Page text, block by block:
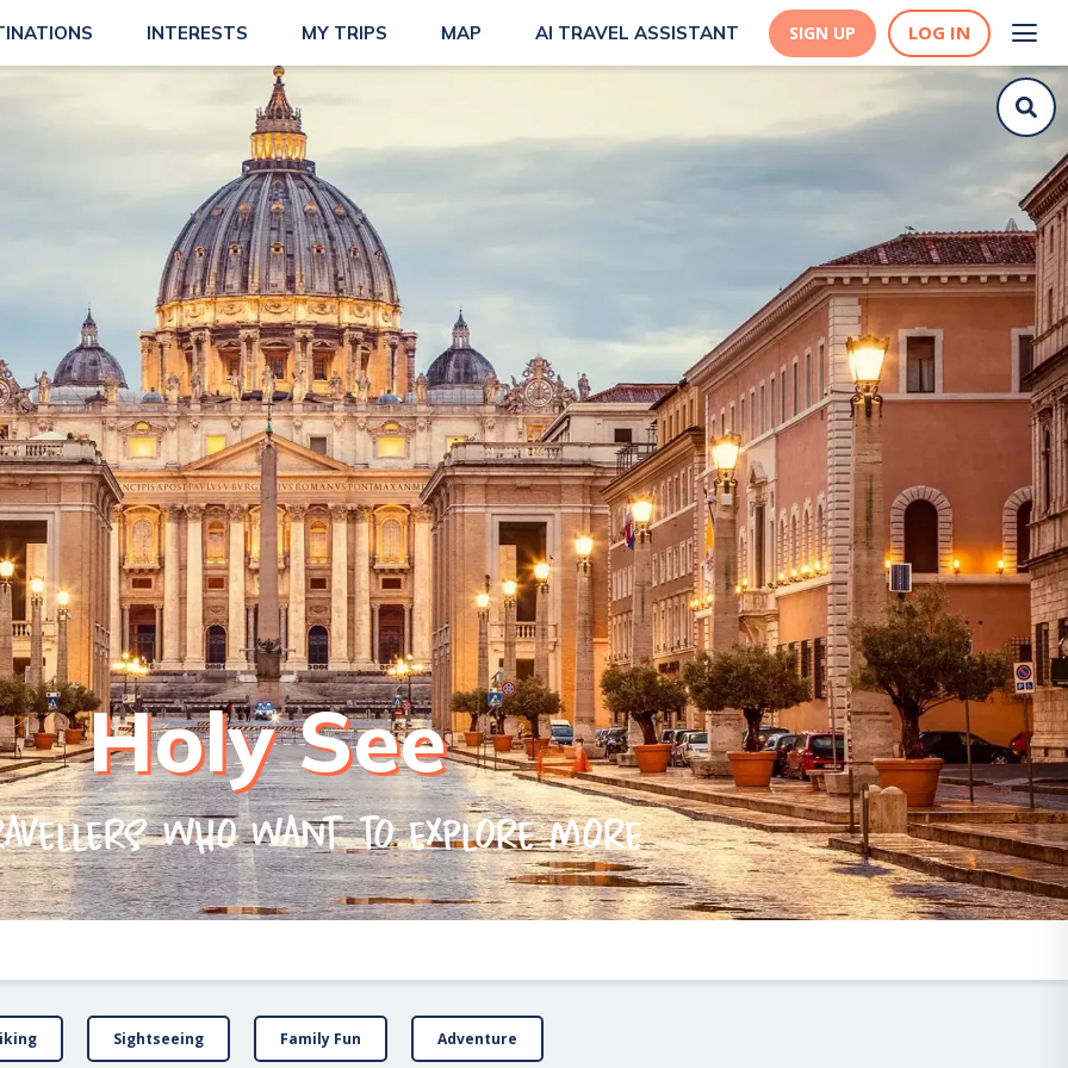
INTERESTS MY TRIPS MAP AI TRAVEL ASSISTANT SIGN UP LOG IN
Holy See
who want to explore more
Sightseeing Family Fun Adventure